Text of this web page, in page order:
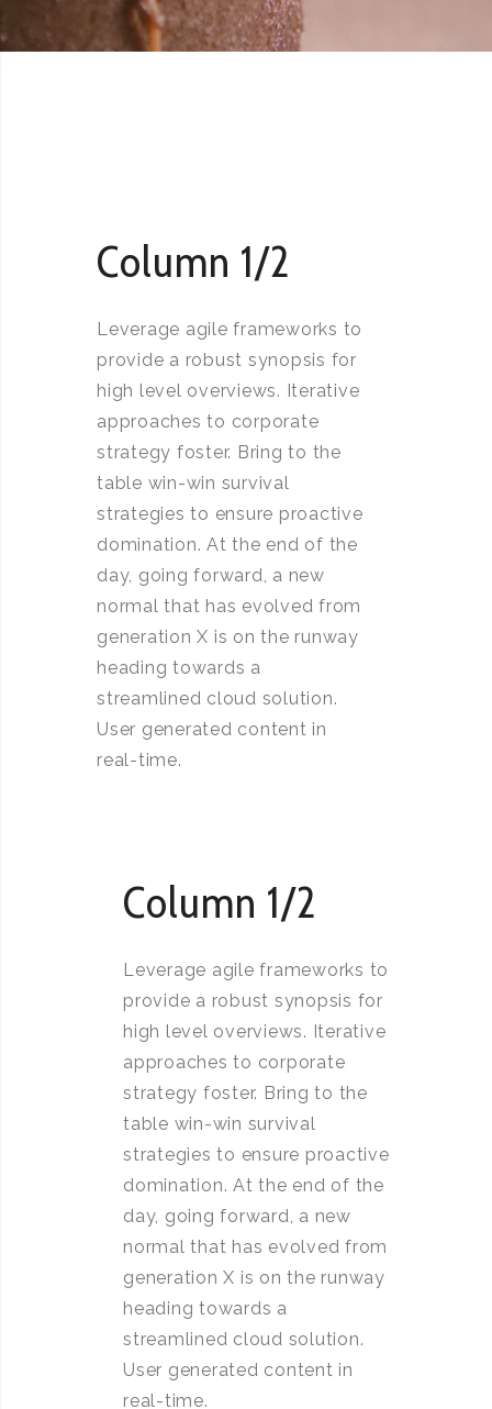
Column 1/2
Leverage agile frameworks to
provide a robust synopsis for
high level overviews. Iterative
approaches to corporate
strategy foster. Bring to the
table win-win survival
strategies to ensure proactive
domination. At the end of the
day, going forward, a new
normal that has evolved from
generation X is on the runway
heading towards a
streamlined cloud solution.
User generated content in
real-time.
Column 1/2
Leverage agile frameworks to
provide a robust synopsis for
high level overviews. Iterative
approaches to corporate
strategy foster. Bring to the
table win-win survival
strategies to ensure proactive
domination. At the end of the
day, going forward, a new
normal that has evolved from
generation X is on the runway
heading towards a
streamlined cloud solution.
User generated content in
real-time.